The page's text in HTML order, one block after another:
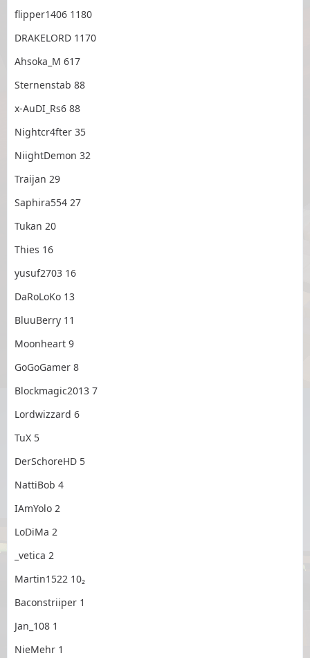
flipper1406 1180
DRAKELORD 1170
Ahsoka_M 617
Sternenstab 88
x-AuDI_Rs6 88
Nightcr4fter 35
NiightDemon 32
Traijan 29
Saphira554 27
Tukan 20
Thies 16
yusuf2703 16
DaRoLoKo 13
BluuBerry 11
Moonheart 9
GoGoGamer 8
Blockmagic2013 7
Lordwizzard 6
TuX 5
DerSchoreHD 5
NattiBob 4
IAmYolo 2
LoDiMa 2
_vetica 2
Martin1522 10₂
Baconstriiper 1
Jan_108 1
NieMehr 1